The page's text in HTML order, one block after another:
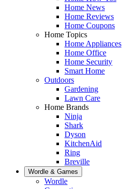
Home News
Home Reviews
Home Coupons
Home Topics
Home Appliances
Home Office
Home Security
Smart Home
Outdoors
Gardening
Lawn Care
Home Brands
Ninja
Shark
Dyson
KitchenAid
Ring
Breville
Wordle & Games
Wordle